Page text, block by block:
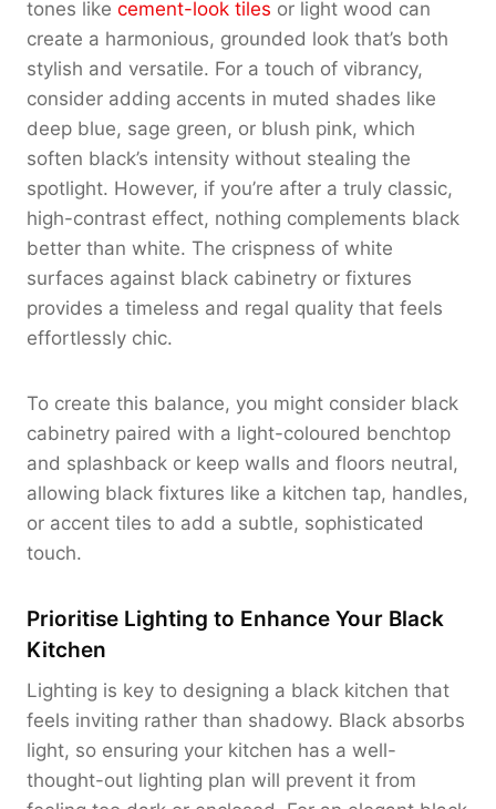
tones like cement-look tiles or light wood can
create a harmonious, grounded look that’s both
stylish and versatile. For a touch of vibrancy,
consider adding accents in muted shades like
deep blue, sage green, or blush pink, which
soften black’s intensity without stealing the
spotlight. However, if you’re after a truly classic,
high-contrast effect, nothing complements black
better than white. The crispness of white
surfaces against black cabinetry or fixtures
provides a timeless and regal quality that feels
effortlessly chic.
To create this balance, you might consider black
cabinetry paired with a light-coloured benchtop
and splashback or keep walls and floors neutral,
allowing black fixtures like a kitchen tap, handles,
or accent tiles to add a subtle, sophisticated
touch.
Prioritise Lighting to Enhance Your Black
Kitchen
Lighting is key to designing a black kitchen that
feels inviting rather than shadowy. Black absorbs
light, so ensuring your kitchen has a well-
thought-out lighting plan will prevent it from